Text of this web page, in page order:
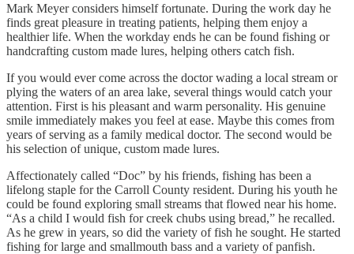
Mark Meyer considers himself fortunate. During the work day he
finds great pleasure in treating patients, helping them enjoy a
healthier life. When the workday ends he can be found fishing or
handcrafting custom made lures, helping others catch fish.
If you would ever come across the doctor wading a local stream or
plying the waters of an area lake, several things would catch your
attention. First is his pleasant and warm personality. His genuine
smile immediately makes you feel at ease. Maybe this comes from
years of serving as a family medical doctor. The second would be
his selection of unique, custom made lures.
Affectionately called “Doc” by his friends, fishing has been a
lifelong staple for the Carroll County resident. During his youth he
could be found exploring small streams that flowed near his home.
“As a child I would fish for creek chubs using bread,” he recalled.
As he grew in years, so did the variety of fish he sought. He started
fishing for large and smallmouth bass and a variety of panfish.